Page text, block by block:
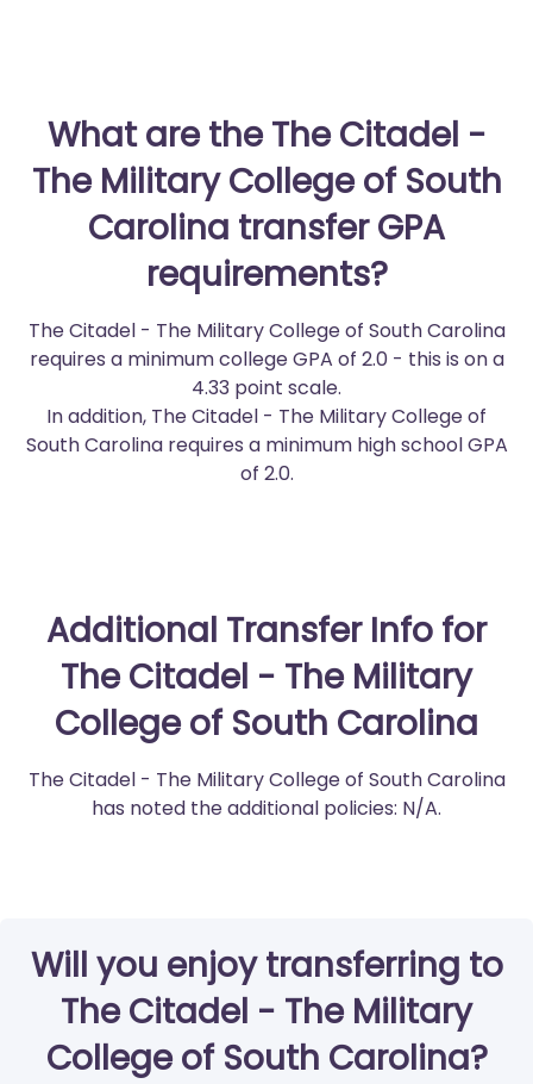
What are the The Citadel -
The Military College of South
Carolina transfer GPA
requirements?
The Citadel - The Military College of South Carolina
requires a minimum college GPA of 2.0 - this is on a
4.33 point scale.
In addition, The Citadel - The Military College of
South Carolina requires a minimum high school GPA
of 2.0.
Additional Transfer Info for
The Citadel - The Military
College of South Carolina
The Citadel - The Military College of South Carolina
has noted the additional policies: N/A.
Will you enjoy transferring to
The Citadel - The Military
College of South Carolina?